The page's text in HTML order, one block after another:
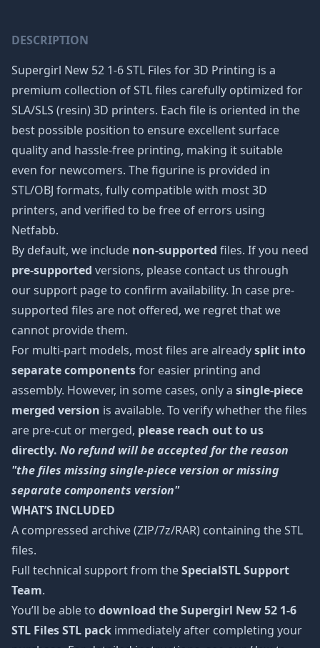
DESCRIPTION
Supergirl New 52 1-6 STL Files for 3D Printing is a
premium collection of STL files carefully optimized for
SLA/SLS (resin) 3D printers. Each file is oriented in the
best possible position to ensure excellent surface
quality and hassle-free printing, making it suitable
even for newcomers. The figurine is provided in
STL/OBJ formats, fully compatible with most 3D
printers, and verified to be free of errors using
Netfabb.
By default, we include non-supported files. If you need
pre-supported versions, please contact us through
our support page to confirm availability. In case pre-
supported files are not offered, we regret that we
cannot provide them.
For multi-part models, most files are alreadysplit into
separate componentsfor easier printing and
assembly. However, in some cases, only a single-piece
merged version is available. To verify whether the files
are pre-cut or merged, please reach out to us
directly. No refund will be accepted for the reason
"the files missing single-piece version or missing
separate components version"
WHAT’S INCLUDED
A compressed archive (ZIP/7z/RAR) containing the STL
files.
Full technical support from theSpecialSTL Support
Team.
You’ll be able to download the Supergirl New 52 1-6
STL Files STL pack immediately after completing your